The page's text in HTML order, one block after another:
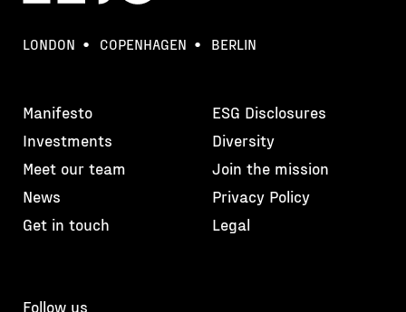
LONDON COPENHAGEN BERLIN
Manifesto
Investments
Meet our team
News
Get in touch
ESG Disclosures
Diversity
Join the mission
Privacy Policy
Legal
Follow us